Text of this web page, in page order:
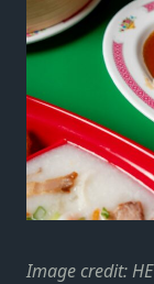
Image credit: